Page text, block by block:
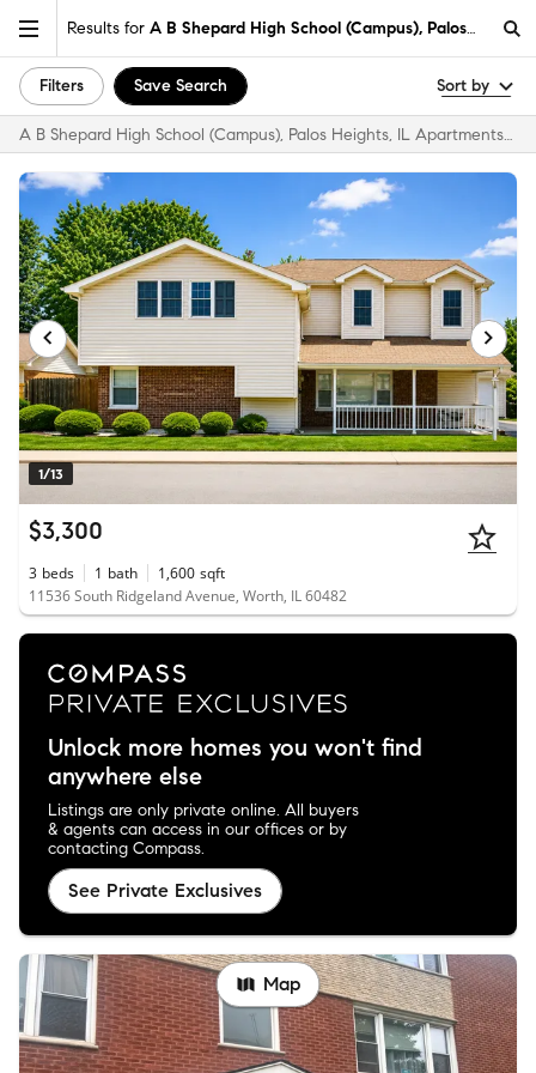
Results for A B Shepard High School (Campus), Palos
Filters Save Search Sort by
A B Shepard High School (Campus), Palos Heights, IL Apartments & Homes for Rent
1/13
$3,300
3 beds 1 bath 1,600 sqft
11536 South Ridgeland Avenue, Worth, IL 60482
Unlock more homes you won't find
anywhere else
Listings are only private online. All buyers
& agents can access in our offices or by
contacting Compass.
See Private Exclusives
Map